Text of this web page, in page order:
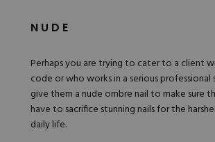
NUDE
Perhaps you are trying to cater to a client
code or who works in a serious professional
give them a nude ombre nail to make sure
have to sacrifice stunning nails for the
daily life.